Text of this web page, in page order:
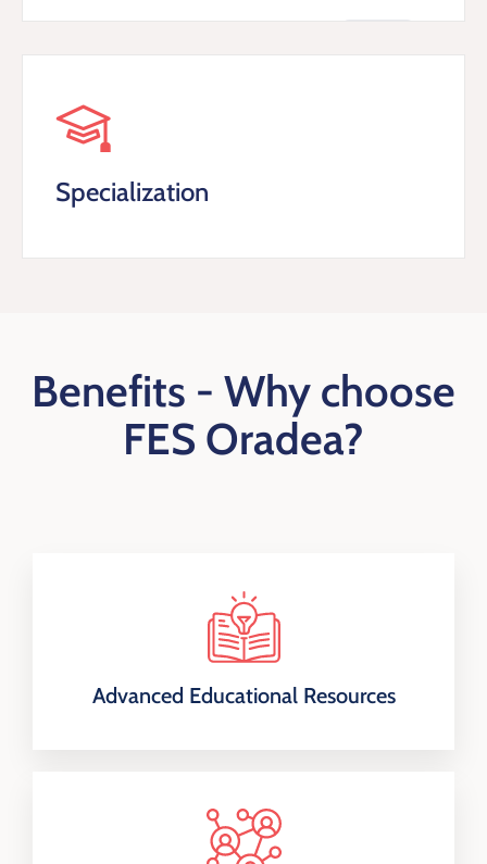
Specialization
Benefits - Why choose
FES Oradea?
Advanced Educational Resources